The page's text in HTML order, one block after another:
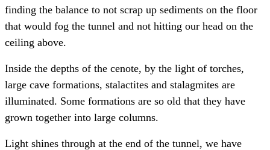
finding the balance to not scrap up sediments on the floor
that would fog the tunnel and not hitting our head on the
ceiling above.
Inside the depths of the cenote, by the light of torches,
large cave formations, stalactites and stalagmites are
illuminated. Some formations are so old that they have
grown together into large columns.
Light shines through at the end of the tunnel, we have